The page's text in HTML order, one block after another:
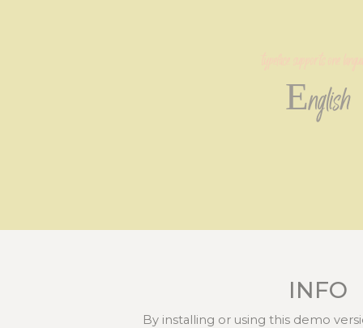
English
INFO
By installing or using this demo